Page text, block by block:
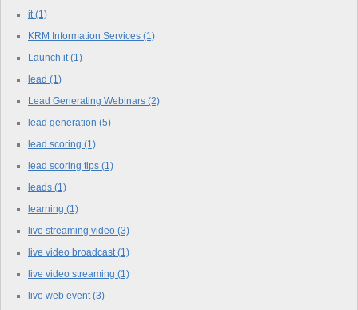
it (1)
KRM Information Services (1)
Launch.it (1)
lead (1)
Lead Generating Webinars (2)
lead generation (5)
lead scoring (1)
lead scoring tips (1)
leads (1)
learning (1)
live streaming video (3)
live video broadcast (1)
live video streaming (1)
live web event (3)